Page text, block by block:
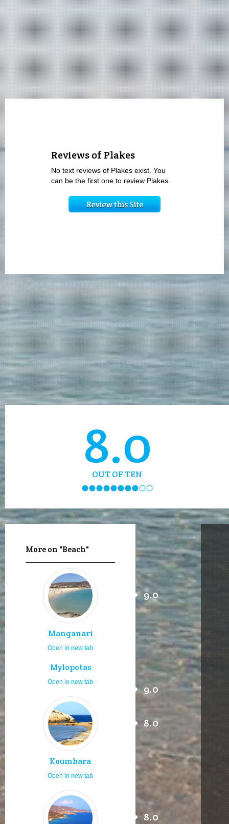
Reviews of Plakes
No text reviews of Plakes exist. You
can be the first one to review Plakes.
8.0
OUT OF TEN
More on "Beach"
Manganari
9.0
Open in new tab
Mylopotas
9.0
Open in new tab
Koumbara
8.0
Open in new tab
8.0